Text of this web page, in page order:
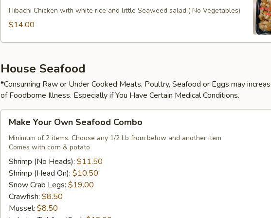
Rice
Bowl
Hibachi Chicken with white rice and little Seaweed salad.( No Vegetables)
$14.00
House Seafood
*Consuming Raw or Under Cooked Meats, Poultry, Seafood or Eggs may
of Foodborne Illness. Especially if You Have Certain Medical Conditions.
Your
Own
Seafood
Combo
Make Your Own Seafood Combo
Minimum of 2 items. Choose any 1/2 Lb from below and another item
Comes with corn & potato
Shrimp (No Heads): $11.50
Shrimp (Head On): $10.50
Snow Crab Legs: $19.00
Crawfish: $8.50
Mussel: $8.50